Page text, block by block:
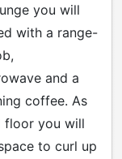
you will
with a range-
and a
coffee. As
floor you will
to curl up